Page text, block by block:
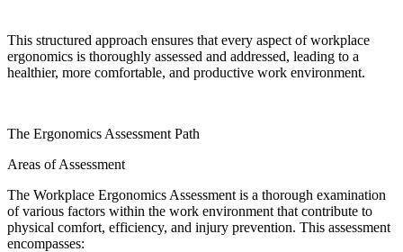
This structured approach ensures that every aspect of workplace
ergonomics is thoroughly assessed and addressed, leading to a
healthier, more comfortable, and productive work environment.
The Ergonomics Assessment Path
Areas of Assessment
The Workplace Ergonomics Assessment is a thorough examination
of various factors within the work environment that contribute to
physical comfort, efficiency, and injury prevention. This assessment
encompasses: